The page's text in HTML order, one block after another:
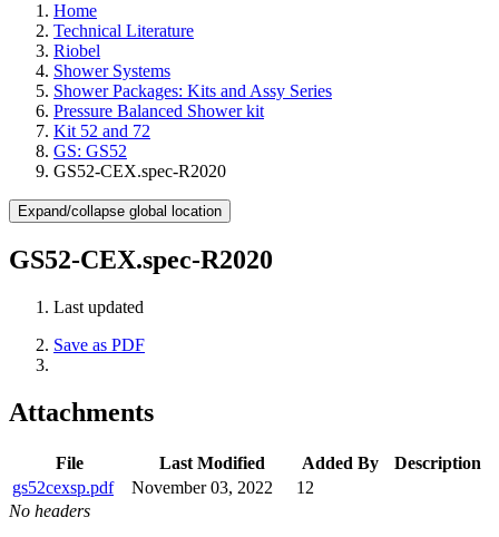
Home
Technical Literature
Riobel
Shower Systems
Shower Packages: Kits and Assy Series
Pressure Balanced Shower kit
Kit 52 and 72
GS: GS52
GS52-CEX.spec-R2020
Expand/collapse global location
GS52-CEX.spec-R2020
Last updated
Save as PDF
Attachments
File Last Modified Added By
Description
gs52cexsp.pdf
November 03, 2022
12
No headers